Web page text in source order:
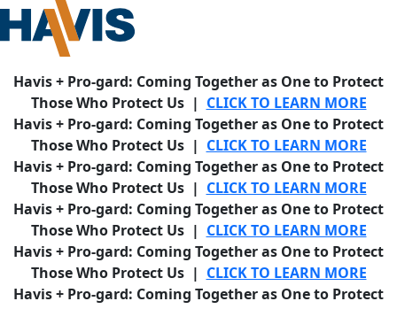
Havis + Pro-gard: Coming Together as One to Protect
Those Who Protect Us | CLICK TO LEARN MORE
Havis + Pro-gard: Coming Together as One to Protect
Those Who Protect Us | CLICK TO LEARN MORE
Havis + Pro-gard: Coming Together as One to Protect
Those Who Protect Us | CLICK TO LEARN MORE
Havis + Pro-gard: Coming Together as One to Protect
Those Who Protect Us | CLICK TO LEARN MORE
Havis + Pro-gard: Coming Together as One to Protect
Those Who Protect Us | CLICK TO LEARN MORE
Havis + Pro-gard: Coming Together as One to Protect